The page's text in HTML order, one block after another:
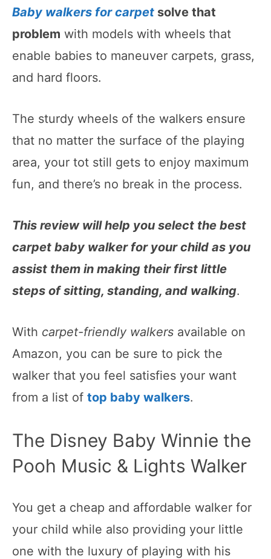
Baby walkers for carpet solve that
problem with models with wheels that
enable babies to maneuver carpets, grass,
and hard floors.
The sturdy wheels of the walkers ensure
that no matter the surface of the playing
area, your tot still gets to enjoy maximum
fun, and there’s no break in the process.
This review will help you select the best
carpet baby walker for your child as you
assist them in making their first little
steps of sitting, standing, and walking.
With carpet-friendly walkers available on
Amazon, you can be sure to pick the
walker that you feel satisfies your want
from a list of top baby walkers.
The Disney Baby Winnie the
Pooh Music & Lights Walker
You get a cheap and affordable walker for
your child while also providing your little
one with the luxury of playing with his